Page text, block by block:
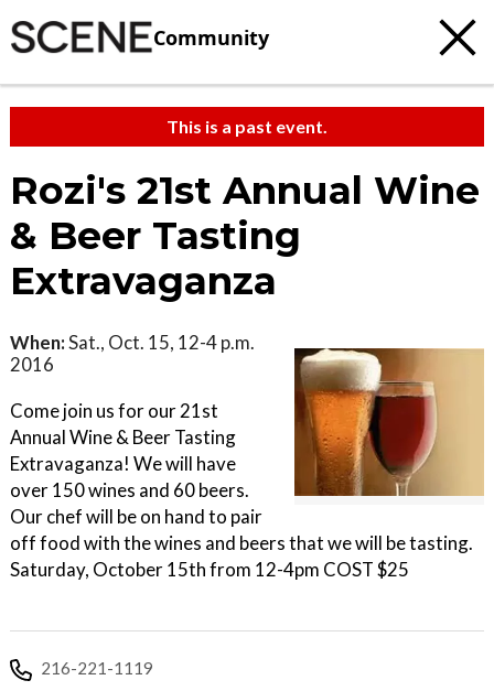
Community
This is a past event.
Rozi's 21st Annual Wine
& Beer Tasting
Extravaganza
When:Sat., Oct. 15, 12-4 p.m.
2016
Come join us for our 21st
Annual Wine & Beer Tasting
Extravaganza! We will have
over 150 wines and 60 beers.
Our chef will be on hand to pair
off food with the wines and beers that we will be tasting.
Saturday, October 15th from 12-4pm COST $25
216-221-1119